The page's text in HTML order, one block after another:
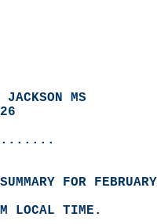
MS
FOR
LOCAL TIME.